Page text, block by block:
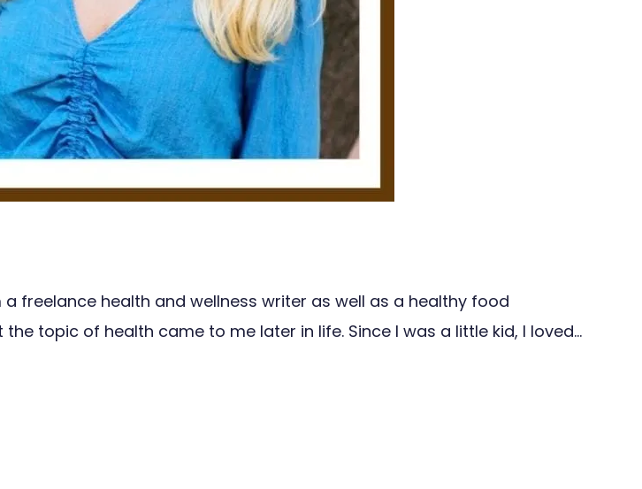
freelance health and wellness writer as well as a healthy food
topic of health came to me later in life. Since I was a little kid, I loved…